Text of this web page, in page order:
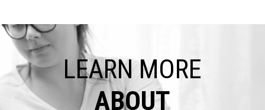
LEARN MORE
ABOUT